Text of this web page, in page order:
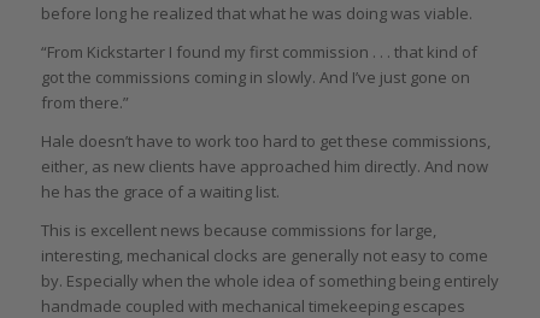
before long he realized that what he was doing was viable.
“From Kickstarter I found my first commission . . . that kind of
got the commissions coming in slowly. And I’ve just gone on
from there.”
Hale doesn’t have to work too hard to get these commissions,
either, as new clients have approached him directly. And now
he has the grace of a waiting list.
This is excellent news because commissions for large,
interesting, mechanical clocks are generally not easy to come
by. Especially when the whole idea of something being entirely
handmade coupled with mechanical timekeeping escapes